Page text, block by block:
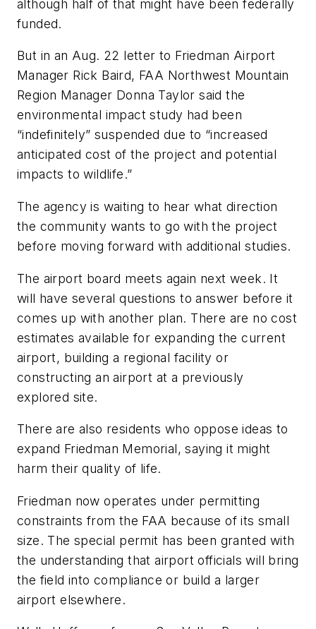
although half of that might have been federally
funded.
But in an Aug. 22 letter to Friedman Airport
Manager Rick Baird, FAA Northwest Mountain
Region Manager Donna Taylor said the
environmental impact study had been
“indefinitely” suspended due to “increased
anticipated cost of the project and potential
impacts to wildlife.”
The agency is waiting to hear what direction
the community wants to go with the project
before moving forward with additional studies.
The airport board meets again next week. It
will have several questions to answer before it
comes up with another plan. There are no cost
estimates available for expanding the current
airport, building a regional facility or
constructing an airport at a previously
explored site.
There are also residents who oppose ideas to
expand Friedman Memorial, saying it might
harm their quality of life.
Friedman now operates under permitting
constraints from the FAA because of its small
size. The special permit has been granted with
the understanding that airport officials will bring
the field into compliance or build a larger
airport elsewhere.